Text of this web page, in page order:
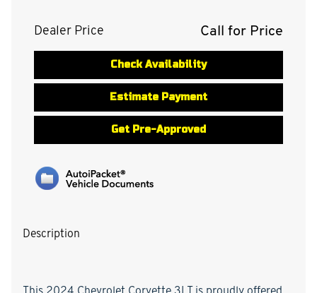
Dealer Price Call for Price
Check Availability
Estimate Payment
Get Pre-Approved
Description